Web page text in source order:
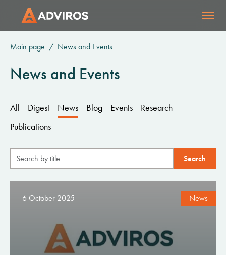
Main page News and Events
News and Events
All Digest News Blog Events
Research
Publications
News
6 October 2025